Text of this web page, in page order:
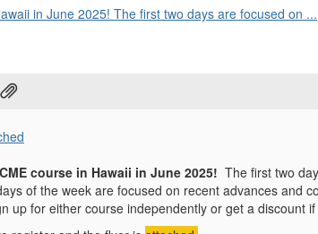
in June 2025! The first two days are focused on ...
course in Hawaii in June 2025! The first two
of the week are focused on recent advances and
up for either course independently or get a discount